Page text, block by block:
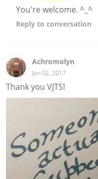
You're welcome. ^_^
Reply to conversation
Achromolyn
Jan 02, 2017
Thank you VJTS!